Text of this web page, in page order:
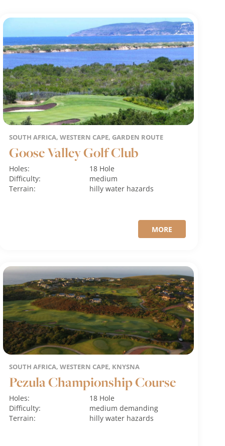
SOUTH AFRICA, WESTERN CAPE, GARDEN ROUTE
Goose Valley Golf Club
Holes:
18 Hole
Difficulty:
medium
Terrain:
hillywater hazards
MORE
SOUTH AFRICA, WESTERN CAPE, KNYSNA
Pezula Championship Course
Holes:
18 Hole
Difficulty:
mediumdemanding
Terrain:
hillywater hazards